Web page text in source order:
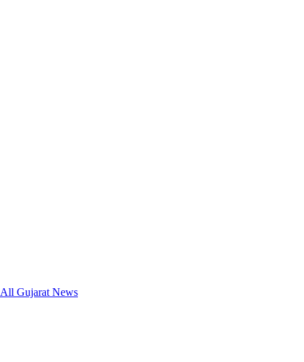
All Gujarat News